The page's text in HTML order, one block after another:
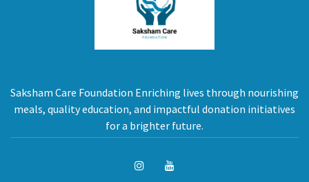
Saksham Care Foundation Enriching lives through nourishing
meals, quality education, and impactful donation initiatives
for a brighter future.